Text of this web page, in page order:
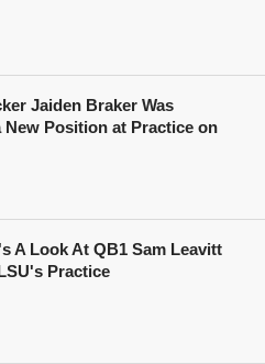
Jaiden Braker Was
New Position at Practice on
A Look At QB1 Sam Leavitt
Practice